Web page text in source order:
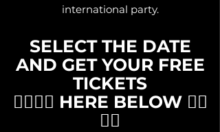
international party.
SELECT THE DATE
AND GET YOUR FREE
TICKETS
👇🏽👇🏽 HERE BELOW 👇🏽
👇🏽